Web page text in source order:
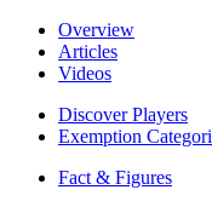
Overview
Articles
Videos
Discover Players
Exemption
Fact & Figures